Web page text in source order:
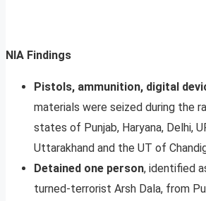
NIA Findings
Pistols, ammunition, digital
materials were seized during the
states of Punjab, Haryana, Delhi,
Uttarakhand and the UT of
Detained one person, identified
turned-terrorist Arsh Dala, from